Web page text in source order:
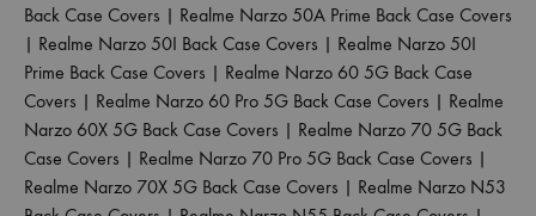
Back Case Covers | Realme Narzo 50A Prime Back Case Covers
| Realme Narzo 50I Back Case Covers | Realme Narzo 50I
Prime Back Case Covers | Realme Narzo 60 5G Back Case
Covers | Realme Narzo 60 Pro 5G Back Case Covers | Realme
Narzo 60X 5G Back Case Covers | Realme Narzo 70 5G Back
Case Covers | Realme Narzo 70 Pro 5G Back Case Covers |
Realme Narzo 70X 5G Back Case Covers | Realme Narzo N53